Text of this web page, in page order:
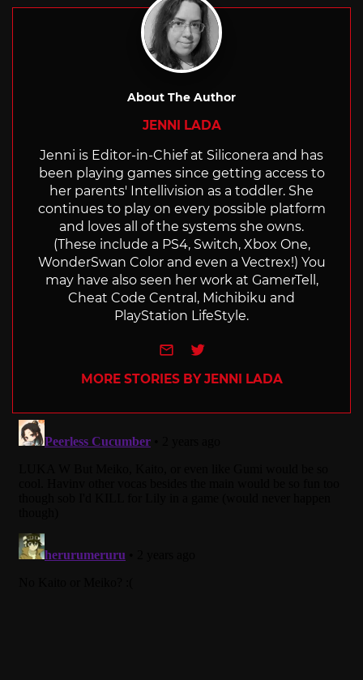
About The Author
JENNI LADA
Jenni is Editor-in-Chief at Siliconera and has
been playing games since getting access to
her parents' Intellivision as a toddler. She
continues to play on every possible platform
and loves all of the systems she owns.
(These include a PS4, Switch, Xbox One,
WonderSwan Color and even a Vectrex!) You
may have also seen her work at GamerTell,
Cheat Code Central, Michibiku and
PlayStation LifeStyle.
e-mailTwitter
MORE STORIES BY JENNI LADA